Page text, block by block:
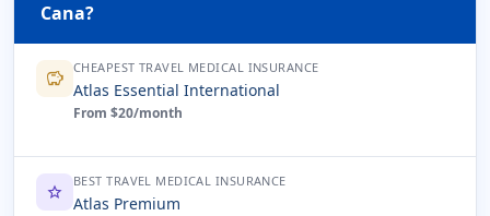
Cana?
savings CHEAPEST TRAVEL MEDICAL INSURANCE
Atlas Essential International
From $20/month
star BEST TRAVEL MEDICAL INSURANCE
Atlas Premium